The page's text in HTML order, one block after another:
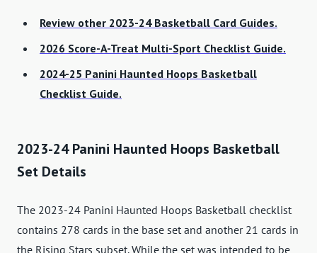
Review other 2023-24 Basketball Card Guides.
2026 Score-A-Treat Multi-Sport Checklist Guide.
2024-25 Panini Haunted Hoops Basketball
Checklist Guide.
2023-24 Panini Haunted Hoops Basketball
Set Details
The 2023-24 Panini Haunted Hoops Basketball checklist
contains 278 cards in the base set and another 21 cards in
the Rising Stars subset. While the set was intended to be